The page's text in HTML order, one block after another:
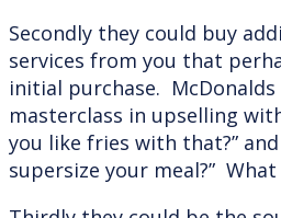
Secondly they could buy
services from you that
initial purchase.
masterclass in upselling
you like fries with that?”
supersize your meal?”